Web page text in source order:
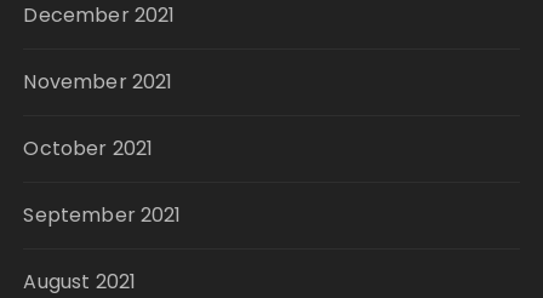
December 2021
November 2021
October 2021
September 2021
August 2021